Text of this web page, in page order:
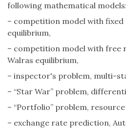
following mathematical models:
– competition model with
equilibrium,
– competition model with free
Walras equilibrium,
– inspector's problem, multi-
– “Star War” problem,
– “Portfolio” problem,
– exchange rate prediction,